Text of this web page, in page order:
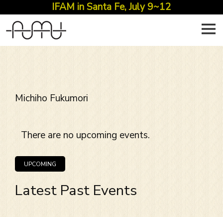
IFAM in Santa Fe, July 9~12
Skip
to
content
Michiho Fukumori
There are no upcoming events.
Navigation
VIEWS
UPCOMING
date.
Latest Past Events